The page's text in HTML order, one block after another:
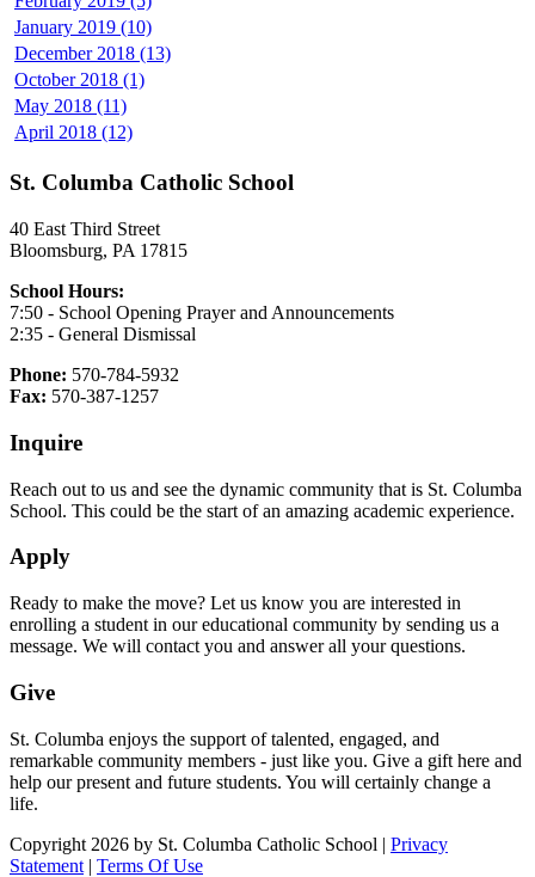
January 2019 (10)
December 2018 (13)
October 2018 (1)
May 2018 (11)
April 2018 (12)
St. Columba Catholic School
40 East Third Street
Bloomsburg, PA 17815
School Hours:
7:50 - School Opening Prayer and Announcements
2:35 - General Dismissal
Phone: 570-784-5932
Fax: 570-387-1257
Inquire
Reach out to us and see the dynamic community that is St. Columba
School. This could be the start of an amazing academic experience.
Apply
Ready to make the move? Let us know you are interested in
enrolling a student in our educational community by sending us a
message. We will contact you and answer all your questions.
Give
St. Columba enjoys the support of talented, engaged, and
remarkable community members - just like you. Give a gift here and
help our present and future students. You will certainly change a
life.
Copyright 2026 by St. Columba Catholic School | Privacy
Statement | Terms Of Use